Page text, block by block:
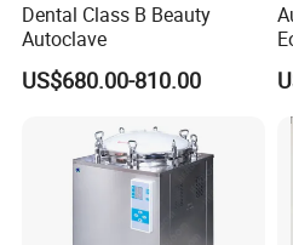
Dental Class B Beauty
Autoclave
US$680.00-810.00